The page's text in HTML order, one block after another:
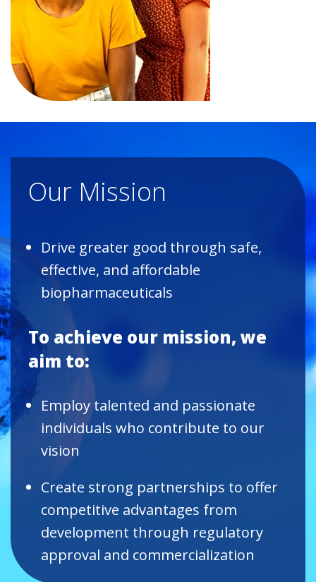
Our Mission
Drive greater good through safe,
effective, and affordable
biopharmaceuticals
To achieve our mission, we
aim to:
Employ talented and passionate
individuals who contribute to our
vision
Create strong partnerships to offer
competitive advantages from
development through regulatory
approval and commercialization